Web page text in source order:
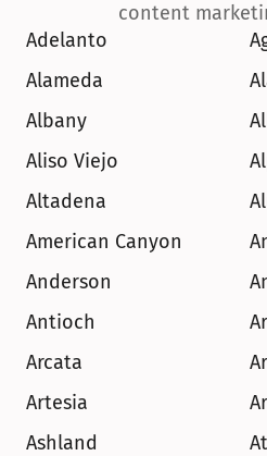
content
Adelanto
Alameda
Albany
Aliso Viejo
Altadena
American Canyon
Anderson
Antioch
Arcata
Artesia
Ashland